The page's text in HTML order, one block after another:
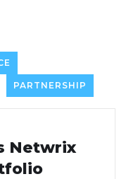
PARTNERSHIP
Netwrix